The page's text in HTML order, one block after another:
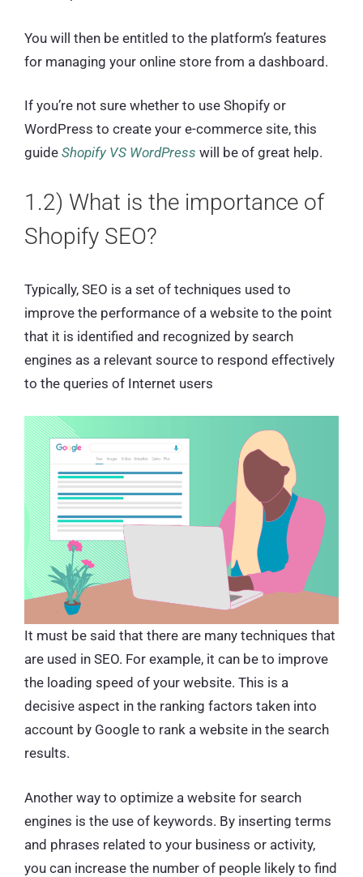
You will then be entitled to the platform’s features
for managing your online store from a dashboard.
If you’re not sure whether to use Shopify or
WordPress to create your e-commerce site, this
guide Shopify VS WordPress will be of great help.
1.2) What is the importance of
Shopify SEO?
Typically, SEO is a set of techniques used to
improve the performance of a website to the point
that it is identified and recognized by search
engines as a relevant source to respond effectively
to the queries of Internet users
It must be said that there are many techniques that
are used in SEO. For example, it can be to improve
the loading speed of your website. This is a
decisive aspect in the ranking factors taken into
account by Google to rank a website in the search
results.
Another way to optimize a website for search
engines is the use of keywords. By inserting terms
and phrases related to your business or activity,
you can increase the number of people likely to find